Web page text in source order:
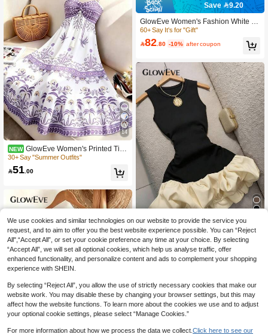
14
NEW GlowEve Women's Printed Tie-
Neck Cinched Waist A-Line Sleevele
ss Maxi Dress,White Floral,Summer,
Boho,Holiday,Picnic,Holiday,Elegant
30+ Say "Summer Outfits"
51 .00
Save 9.20
GlowEve Women's Fashion White S
equin,Autumn,Casual,Lounge Solid
Embroidered Hooded Zipper Sweats
hirt & High Waist Drawstring Straight
60+ Say It's for "Gift"
82 .80 -10% after coupon
GlowEve Women's Color Block Rou
nd Neck Ruched Fashion Party Cock
tail Dress
10+ Say It's for "Tennis"
 39 .00after coupon
We use cookies and similar technologies on our website to provide the service you
request, and to aim to offer you the best website experience possible. You can “Reject
All",“Accept All”, or set your cookie preference any time at your choice. By selecting
“Accept All”, we will set all optional cookies, which help us analyse traffic, offer
enhanced functionality, and personalize content and ads to complement your shopping
experience with SHEIN.
By selecting “Reject All”, you allow the use of strictly necessary cookies that make our
website work. You may disable these by changing your browser settings, but this may
affect how the website functions. To learn more about the cookies we use and to adjust
your optional cookie settings, please select “Manage Cookies.”
For more information about how we process the data we collect. Click here to see our